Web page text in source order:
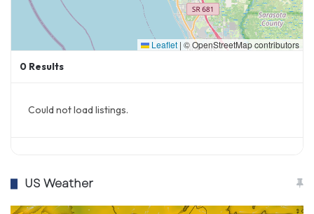
Leaflet | © OpenStreetMap contributors
0 Results
Could not load listings.
US Weather